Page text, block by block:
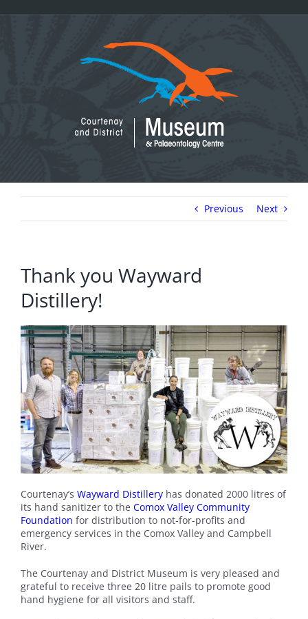
Previous Next
Thank you Wayward
Distillery!
Courtenay’s Wayward Distillery has donated 2000 litres of
its hand sanitizer to the Comox Valley Community
Foundation for distribution to not-for-profits and
emergency services in the Comox Valley and Campbell
River.
The Courtenay and District Museum is very pleased and
grateful to receive three 20 litre pails to promote good
hand hygiene for all visitors and staff.